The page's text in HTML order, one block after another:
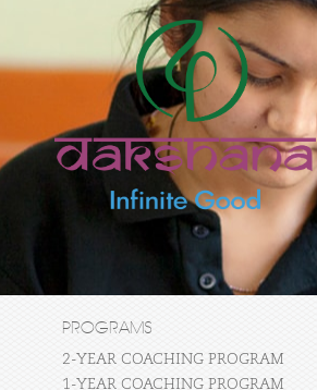
PROGRAMS
2-YEAR COACHING PROGRAM
1-YEAR COACHING PROGRAM